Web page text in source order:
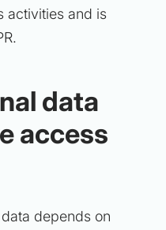
activities and is
data
access
depends on